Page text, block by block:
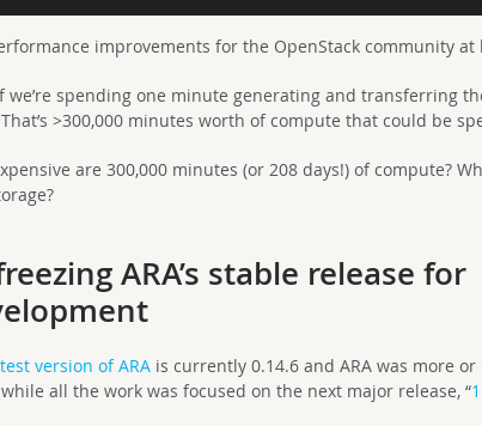
improvements for the OpenStack community at
we’re spending one minute generating and transferring
>300,000 minutes worth of compute that could be
are 300,000 minutes (or 208 days!) of compute?
ARA’s stable release for
version of ARA is currently 0.14.6 and ARA was more
all the work was focused on the next major release, “